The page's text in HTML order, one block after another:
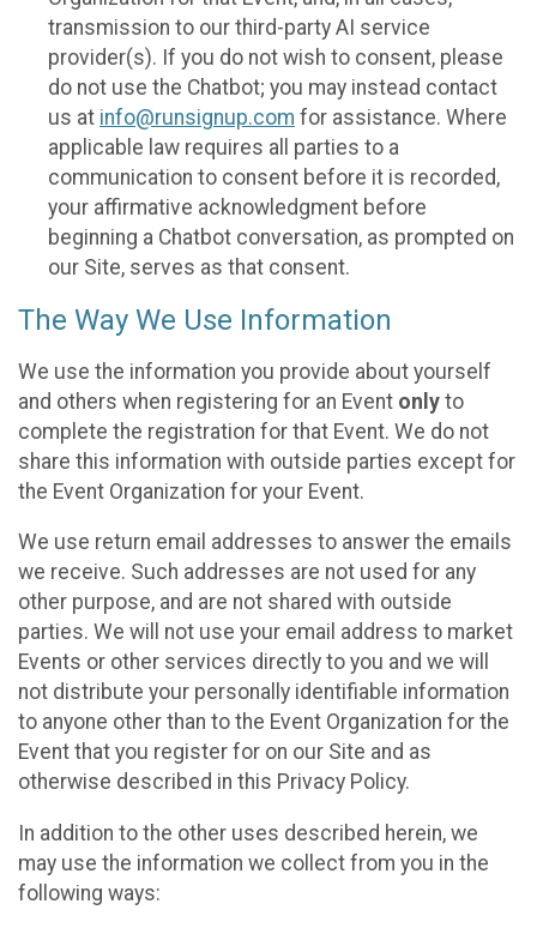
transmission to our third-party AI service
provider(s). If you do not wish to consent, please
do not use the Chatbot; you may instead contact
us at info@runsignup.com for assistance. Where
applicable law requires all parties to a
communication to consent before it is recorded,
your affirmative acknowledgment before
beginning a Chatbot conversation, as prompted on
our Site, serves as that consent.
The Way We Use Information
We use the information you provide about yourself
and others when registering for an Event only to
complete the registration for that Event. We do not
share this information with outside parties except for
the Event Organization for your Event.
We use return email addresses to answer the emails
we receive. Such addresses are not used for any
other purpose, and are not shared with outside
parties. We will not use your email address to market
Events or other services directly to you and we will
not distribute your personally identifiable information
to anyone other than to the Event Organization for the
Event that you register for on our Site and as
otherwise described in this Privacy Policy.
In addition to the other uses described herein, we
may use the information we collect from you in the
following ways: